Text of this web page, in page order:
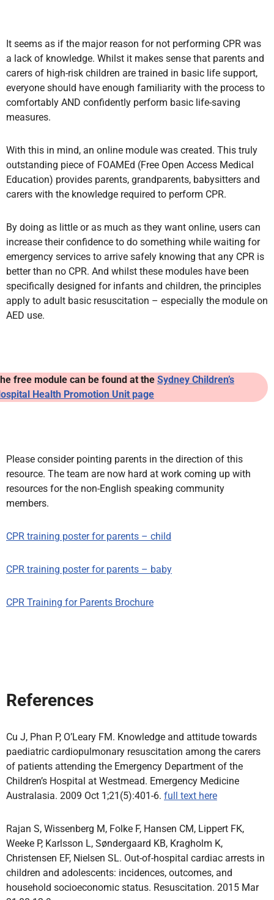
It seems as if the major reason for not performing CPR was
a lack of knowledge. Whilst it makes sense that parents and
carers of high-risk children are trained in basic life support,
everyone should have enough familiarity with the process to
comfortably AND confidently perform basic life-saving
measures.
With this in mind, an online module was created. This truly
outstanding piece of FOAMEd (Free Open Access Medical
Education) provides parents, grandparents, babysitters and
carers with the knowledge required to perform CPR.
By doing as little or as much as they want online, users can
increase their confidence to do something while waiting for
emergency services to arrive safely knowing that any CPR is
better than no CPR. And whilst these modules have been
specifically designed for infants and children, the principles
apply to adult basic resuscitation – especially the module on
AED use.
free module can be found at the Sydney Children’s
Health Promotion Unit page
Please consider pointing parents in the direction of this
resource. The team are now hard at work coming up with
resources for the non-English speaking community
members.
CPR training poster for parents – child
CPR training poster for parents – baby
CPR Training for Parents Brochure
References
Cu J, Phan P, O’Leary FM. Knowledge and attitude towards
paediatric cardiopulmonary resuscitation among the carers
of patients attending the Emergency Department of the
Children’s Hospital at Westmead. Emergency Medicine
Australasia. 2009 Oct 1;21(5):401-6. full text here
Rajan S, Wissenberg M, Folke F, Hansen CM, Lippert FK,
Weeke P, Karlsson L, Søndergaard KB, Kragholm K,
Christensen EF, Nielsen SL. Out-of-hospital cardiac arrests in
children and adolescents: incidences, outcomes, and
household socioeconomic status. Resuscitation. 2015 Mar